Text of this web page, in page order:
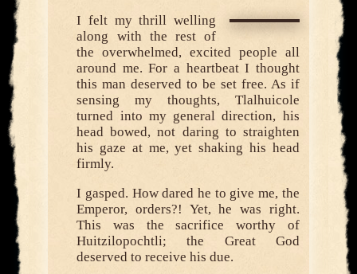
I felt my thrill welling
along with the rest of
the overwhelmed, excited people all
around me. For a heartbeat I thought
this man deserved to be set free. As if
sensing my thoughts, Tlalhuicole
turned into my general direction, his
head bowed, not daring to straighten
his gaze at me, yet shaking his head
firmly.
I gasped. How dared he to give me, the
Emperor, orders?! Yet, he was right.
This was the sacrifice worthy of
Huitzilopochtli; the Great God
deserved to receive his due.